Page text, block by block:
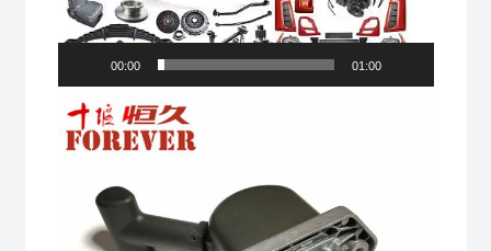
00:00 01:00